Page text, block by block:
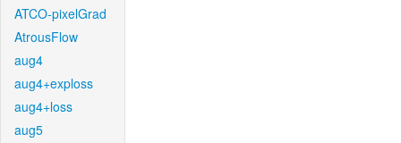
ATCO-pixelGrad
AtrousFlow
aug4
aug4+exploss
aug4+loss
aug5